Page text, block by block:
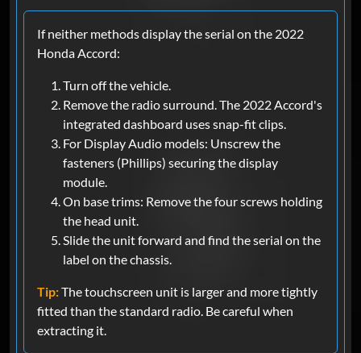
If neither methods display the serial on the 2022
Honda Accord:
Turn off the vehicle.
Remove the radio surround. The 2022 Accord's
integrated dashboard uses snap-fit clips.
For Display Audio models: Unscrew the
fasteners (Phillips) securing the display
module.
On base trims: Remove the four screws holding
the head unit.
Slide the unit forward and find the serial on the
label on the chassis.
Tip:The touchscreen unit is larger and more tightly
fitted than the standard radio. Be careful when
extracting it.